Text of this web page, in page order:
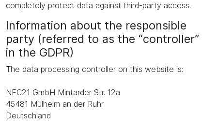
completely protect data against third-party access.
Information about the responsible
party (referred to as the “controller”
in the GDPR)
The data processing controller on this website is:
NFC21 GmbH Mintarder Str. 12a
45481 Mülheim an der Ruhr
Deutschland